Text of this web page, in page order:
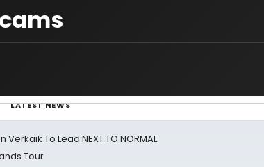
LATEST NEWS
Verkaik To Lead NEXT TO NORMAL
Tour